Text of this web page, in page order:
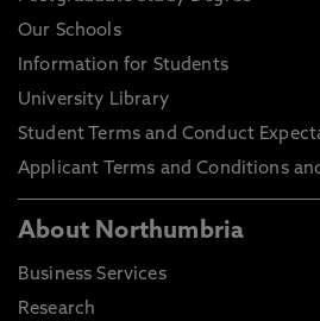
Our Schools
Information for Students
University Library
Student Terms and Conduct
Applicant Terms and Conditions
About Northumbria
Business Services
Research